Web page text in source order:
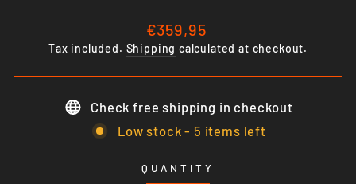
Regular
price
€359,95
Tax included. Shipping calculated at checkout.
Check free shipping in checkout
Low stock - 5 items left
QUANTITY